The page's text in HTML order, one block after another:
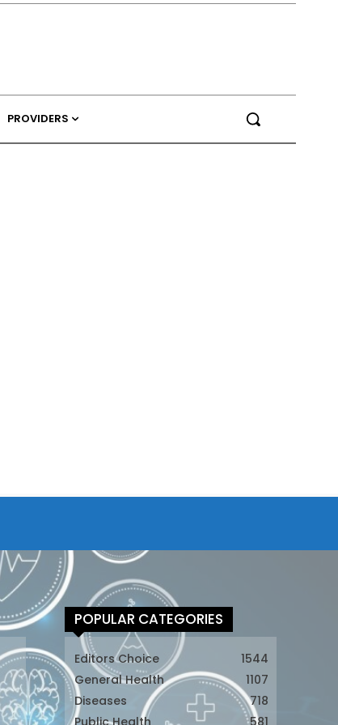
PROVIDERS
POPULAR CATEGORIES
Editors Choice
1544
General Health
1107
Diseases
718